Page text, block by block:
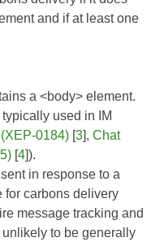
and if at least one
a <body> element.
used in IM
0184) [3],Chat
[4]).
in response to a
for carbons delivery
message tracking and
to be generally